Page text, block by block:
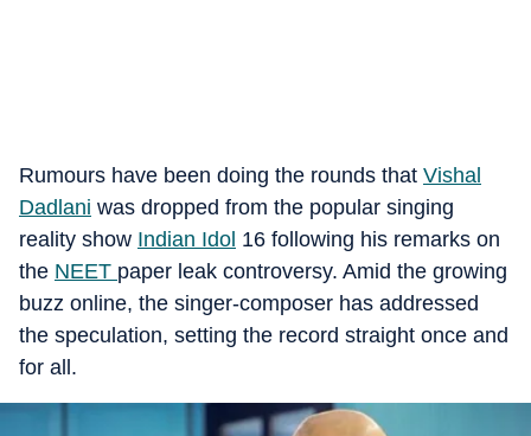
Rumours have been doing the rounds that Vishal
Dadlani was dropped from the popular singing
reality show Indian Idol 16 following his remarks on
the NEET paper leak controversy. Amid the growing
buzz online, the singer-composer has addressed
the speculation, setting the record straight once and
for all.